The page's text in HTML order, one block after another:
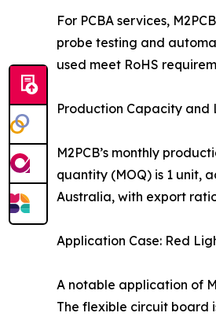
For PCBA services,
probe testing and
used meet RoHS
Production Capacity and
M2PCB’s monthly
quantity (MOQ) is 1 unit,
Australia, with export
Application Case: Red
A notable application of
The flexible circuit board